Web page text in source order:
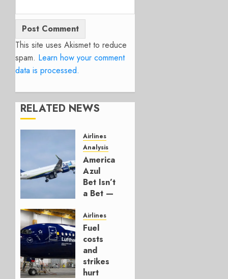
This site uses Akismet to reduce
spam. Learn how your comment
data is processed.
RELATED NEWS
Airlines
Analysis
American’s
Azul
Bet Isn’t
a Bet —
Hedge
AUGUST
4, 2026
0
Airlines
Fuel
costs
and
strikes
hurt